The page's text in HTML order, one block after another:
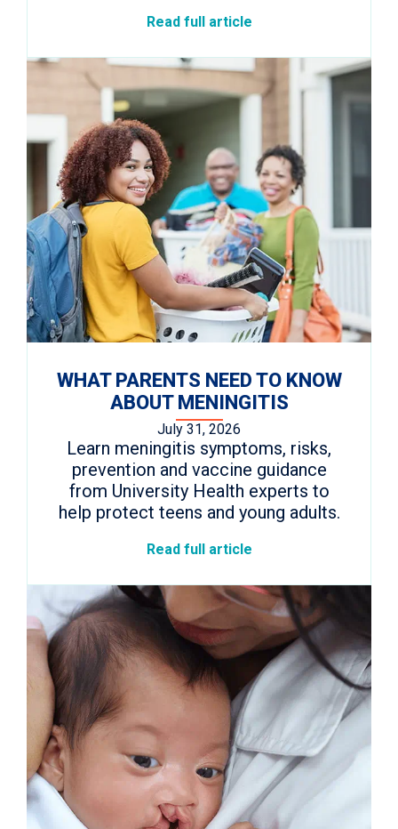
Read full article
WHAT PARENTS NEED TO KNOW
ABOUT MENINGITIS
July 31, 2026
Learn meningitis symptoms, risks,
prevention and vaccine guidance
from University Health experts to
help protect teens and young adults.
Read full article